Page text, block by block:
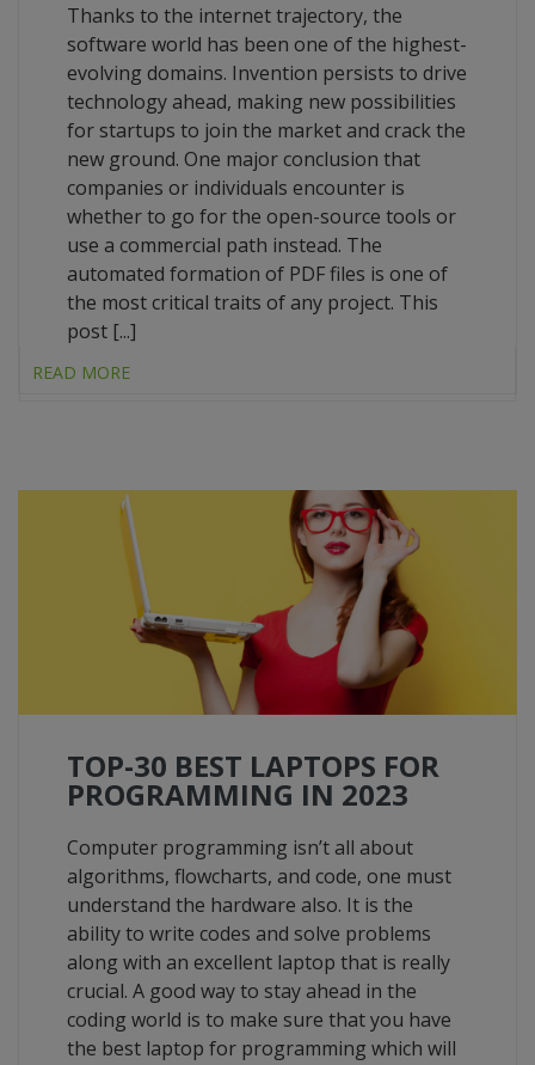
Thanks to the internet trajectory, the
software world has been one of the highest-
evolving domains. Invention persists to drive
technology ahead, making new possibilities
for startups to join the market and crack the
new ground. One major conclusion that
companies or individuals encounter is
whether to go for the open-source tools or
use a commercial path instead. The
automated formation of PDF files is one of
the most critical traits of any project. This
post [...]
READ MORE
TOP-30 BEST LAPTOPS FOR
PROGRAMMING IN 2023
Computer programming isn’t all about
algorithms, flowcharts, and code, one must
understand the hardware also. It is the
ability to write codes and solve problems
along with an excellent laptop that is really
crucial. A good way to stay ahead in the
coding world is to make sure that you have
the best laptop for programming which will